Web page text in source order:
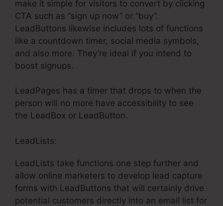
make it simple for visitors to convert by clicking
CTA such as “sign up now” or “buy”.
LeadButtons likewise includes lots of functions
like a countdown timer, social media symbols,
and also more. They’re ideal if you intend to
boost signups.
LeadPages has a timer that drops to when the
person will no more have accessibility to see
the LeadBox or LeadButton.
LeadLists:
LeadLists take functions one step further and
allow online marketers to develop lead capture
forms with LeadButtons that will certainly drive
potential customers directly into an email list for